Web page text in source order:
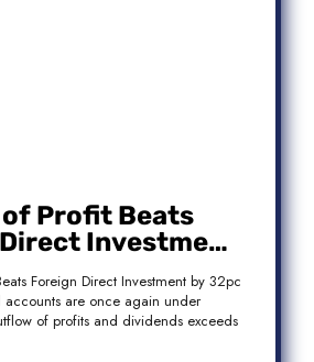
Profit Beats
Investment
Foreign Direct Investment by 32pc
accounts are once again under
of profits and dividends exceeds